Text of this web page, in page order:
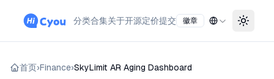
分类合集关于开源定价提交 徽章
首页›Finance›SkyLimit AR Aging Dashboard